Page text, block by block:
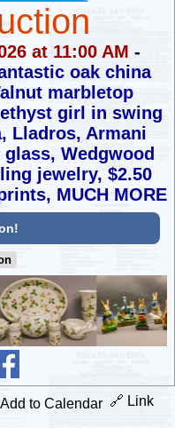
at 11:00 AM -
oak china
marbletop
girl in swing
Lladros, Armani
Wedgwood
jewelry, $2.50
MUCH MORE
Add to Calendar 🔗 Link